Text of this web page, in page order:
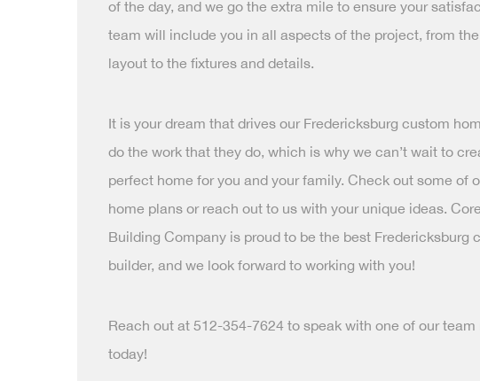
of the day, and we go the extra mile to ensure your
team will include you in all aspects of the project, from
layout to the fixtures and details.
It is your dream that drives our Fredericksburg custom
do the work that they do, which is why we can’t wait to
perfect home for you and your family. Check out some of
home plans or reach out to us with your unique ideas.
Building Company is proud to be the best Fredericksburg
builder, and we look forward to working with you!
Reach out at 512-354-7624 to speak with one of our team
today!